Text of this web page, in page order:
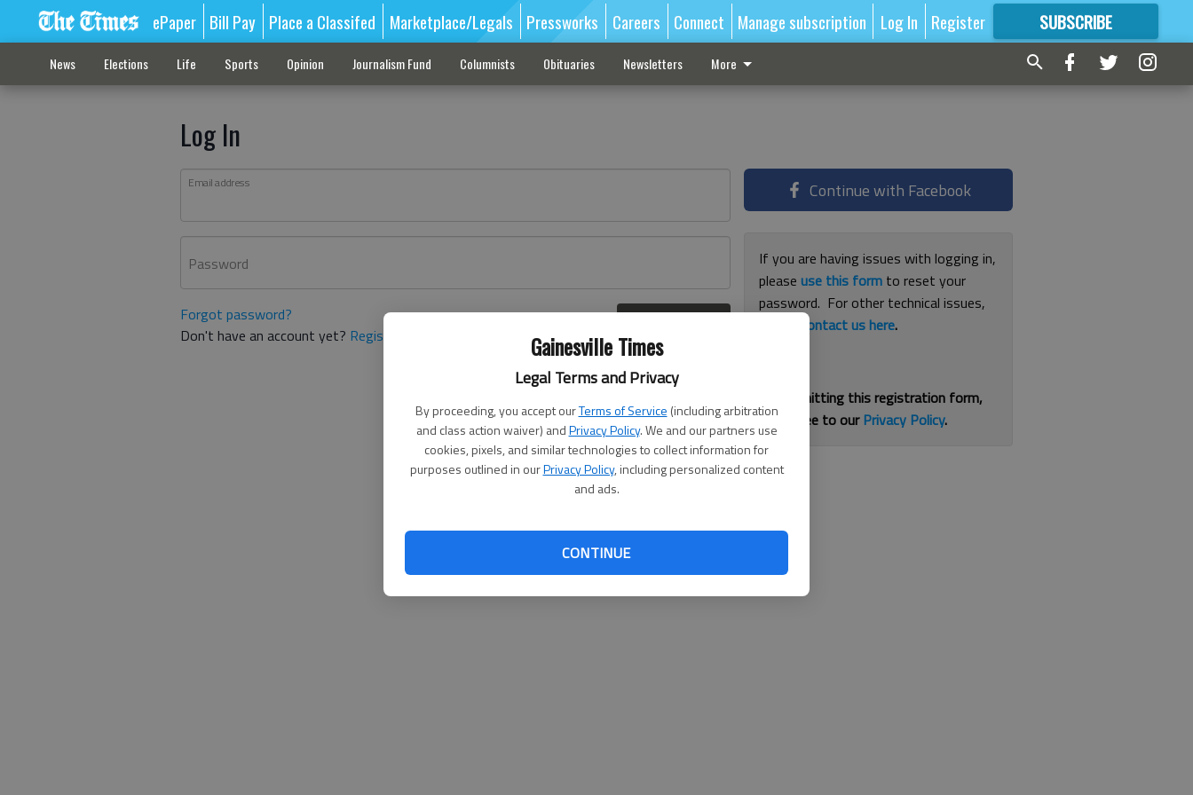
Gainesville Times
Legal Terms and Privacy
By proceeding, you accept ourTerms of Service (including arbitration
and class action waiver) andPrivacy Policy. We and our partners use
cookies, pixels, and similar technologies to collect information for
purposes outlined in ourPrivacy Policy, including personalized content
and ads.
CONTINUE
ePaper Bill Pay Place a Classifed Marketplace/Legals Pressworks Careers Connect Manage subscription Log In Register SUBSCRIBE
FORMORE GREAT CONTENT
News Elections Life Sports Opinion Journalism Fund Columnists Obituaries Newsletters More
Log In
Email address
Password
Forgot password?
Don't have an account yet? Register here
Continue with Facebook
If you are having issues with logging in,
pleaseuse this form to reset your
password. For other technical issues,
contact us here.
By submitting this registration form,
you agree to ourPrivacy Policy.